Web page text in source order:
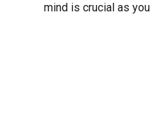
mind is crucial as